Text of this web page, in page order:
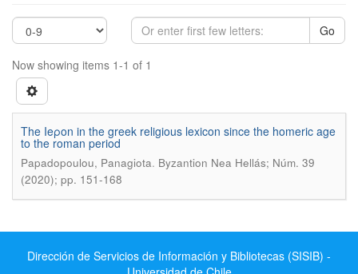
Go
Now showing items 1-1 of 1
The Ieροn in the greek religious lexicon since the homeric age
to the roman period
Papadopoulou, Panagiota. Byzantion Nea Hellás; Núm. 39
(2020); pp. 151-168
Dirección de Servicios de Información y Bibliotecas (SISIB) -